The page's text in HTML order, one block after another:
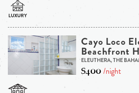
Cayo Loco
Beachfront
ELEUTHERA, THE
$400/night